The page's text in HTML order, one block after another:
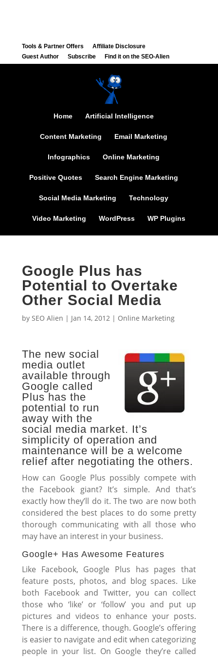
Tools & Partner Offers
Affiliate Disclosure
Guest Author
Subscribe Find it on the SEO-Alien
Home Artificial Intelligence
Content Marketing Email Marketing
Infographics Online Marketing
Positive Quotes Search Engine Marketing
Social Media Marketing Technology
Video Marketing WordPress WP Plugins
Google Plus has
Potential to Overtake
Other Social Media
by SEO Alien | Jan 14, 2012| Online Marketing
The new social
media outlet
available through
Google called
Plus has the
potential to run
away with the
social media market. It’s
simplicity of operation and
maintenance will be a welcome
relief after negotiating the others.
How can Google Plus possibly compete with
the Facebook giant? It’s simple. And that’s
exactly how they’ll do it. The two are now both
considered the best places to do some pretty
thorough communicating with all those who
may have an interest in your business.
Google+ Has Awesome Features
Like Facebook, Google Plus has pages that
feature posts, photos, and blog spaces. Like
both Facebook and Twitter, you can collect
those who ‘like’ or ‘follow’ you and put up
pictures and videos to enhance your posts.
There is a difference, though. Google’s offering
is easier to navigate and edit when categorizing
people in your list. On Google they’re called